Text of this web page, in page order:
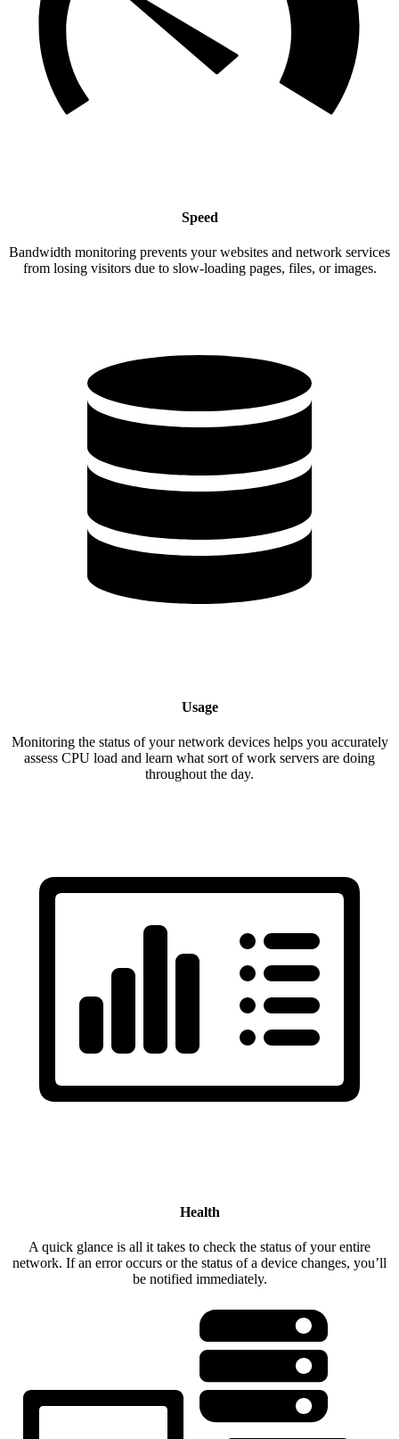
Speed
Bandwidth monitoring prevents your websites and network services
from losing visitors due to slow-loading pages, files, or images.
Usage
Monitoring the status of your network devices helps you accurately
assess CPU load and learn what sort of work servers are doing
throughout the day.
Health
A quick glance is all it takes to check the status of your entire
network. If an error occurs or the status of a device changes, you’ll
be notified immediately.